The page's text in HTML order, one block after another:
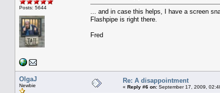
Posts: 5644
... and in case this helps, I have a screen
Flashpipe is right there.
Fred
OlgaJ
Newbie
Re: A disappointment
« Reply #6 on: September 17, 2009,